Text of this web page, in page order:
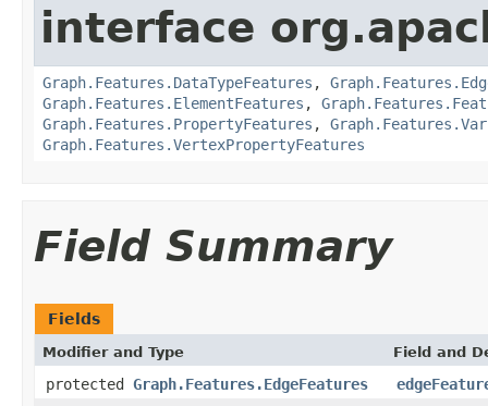
interface
Graph.Features.DataTypeFeatures ,
Graph.Features.ElementFeatures ,
Graph.Features.PropertyFeatures ,
Graph.Features.VertexPropertyFeatures
Field Summary
Fields
Modifier and Type Field and
protected Graph.Features.EdgeFeatures